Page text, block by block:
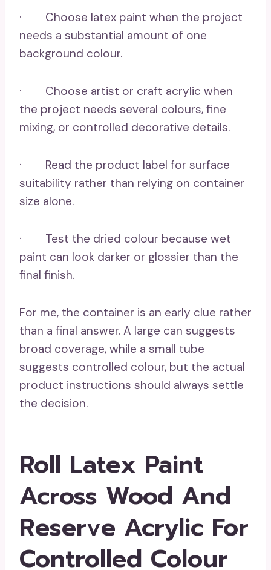
· Choose latex paint when the project
needs a substantial amount of one
background colour.
· Choose artist or craft acrylic when
the project needs several colours, fine
mixing, or controlled decorative details.
· Read the product label for surface
suitability rather than relying on container
size alone.
· Test the dried colour because wet
paint can look darker or glossier than the
final finish.
For me, the container is an early clue rather
than a final answer. A large can suggests
broad coverage, while a small tube
suggests controlled colour, but the actual
product instructions should always settle
the decision.
Roll Latex Paint
Across Wood And
Reserve Acrylic For
Controlled Colour